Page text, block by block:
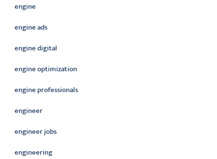
engine
engine ads
engine digital
engine optimization
engine professionals
engineer
engineer jobs
engineering